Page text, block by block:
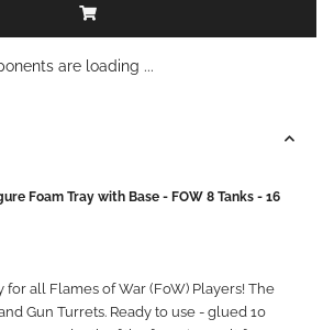
are loading ...
Foam Tray with Base - FOW 8 Tanks - 16
for all Flames of War (FoW) Players! The
Gun Turrets. Ready to use - glued 10